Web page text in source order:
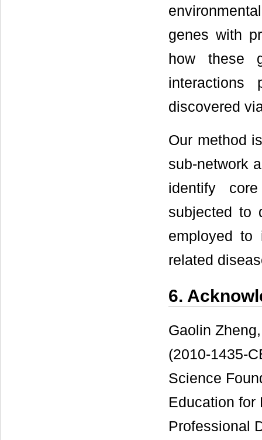
genes with
how these
interactions
discovered
Our method
sub-network
identify
subjected to
employed to
related
6.
Gaolin
(2010-1435-
Science
Education for
Professional